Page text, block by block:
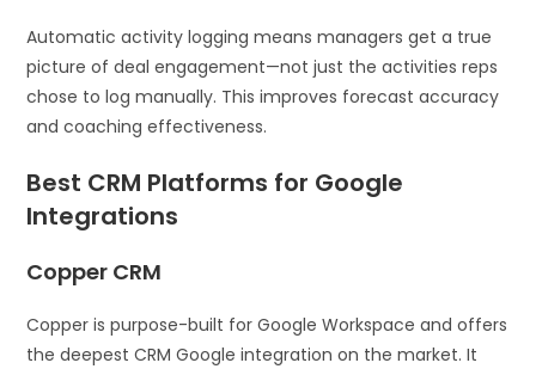
Automatic activity logging means managers get a true
picture of deal engagement—not just the activities reps
chose to log manually. This improves forecast accuracy
and coaching effectiveness.
Best CRM Platforms for Google
Integrations
Copper CRM
Copper is purpose-built for Google Workspace and offers
the deepest CRM Google integration on the market. It